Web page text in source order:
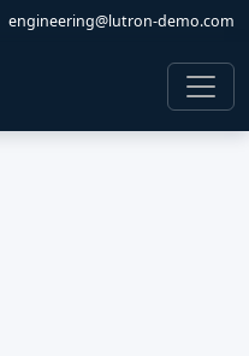
engineering@lutron-demo.com